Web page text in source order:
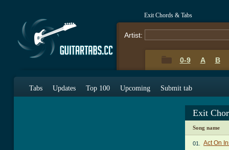
Exit Chords & Tabs
Artist:
0-9 A B
Tabs Updates Top 100 Upcoming Submit tab
Exit
Song name
01. Act On